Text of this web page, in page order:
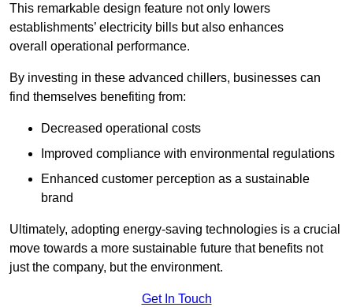
This remarkable design feature not only lowers
establishments’ electricity bills but also enhances
overall operational performance.
By investing in these advanced chillers, businesses can
find themselves benefiting from:
Decreased operational costs
Improved compliance with environmental regulations
Enhanced customer perception as a sustainable
brand
Ultimately, adopting energy-saving technologies is a crucial
move towards a more sustainable future that benefits not
just the company, but the environment.
Get In Touch